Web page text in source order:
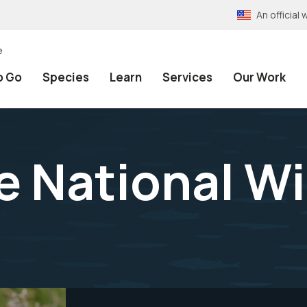
An official
Go Species Learn Services Our Work
National